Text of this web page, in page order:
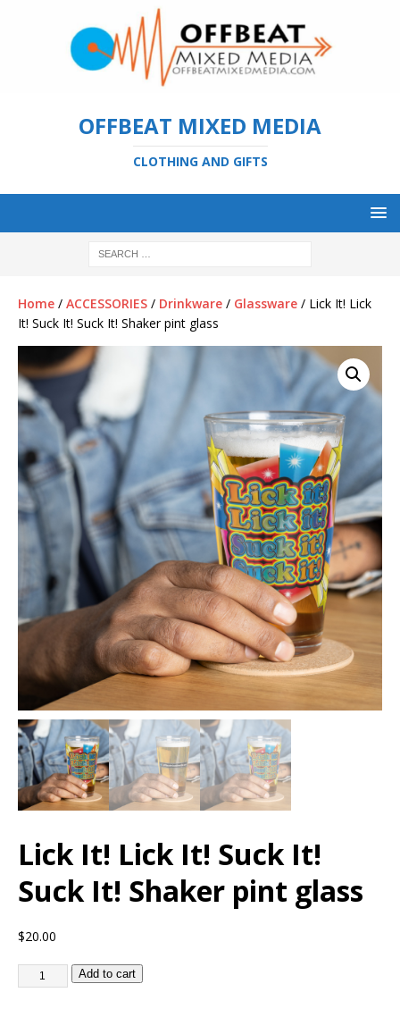
OFFBEAT MIXED MEDIA
CLOTHING AND GIFTS
Home / ACCESSORIES / Drinkware / Glassware / Lick It! Lick
It! Suck It! Suck It! Shaker pint glass
Lick It! Lick It! Suck It!
Suck It! Shaker pint glass
$20.00
Add to cart